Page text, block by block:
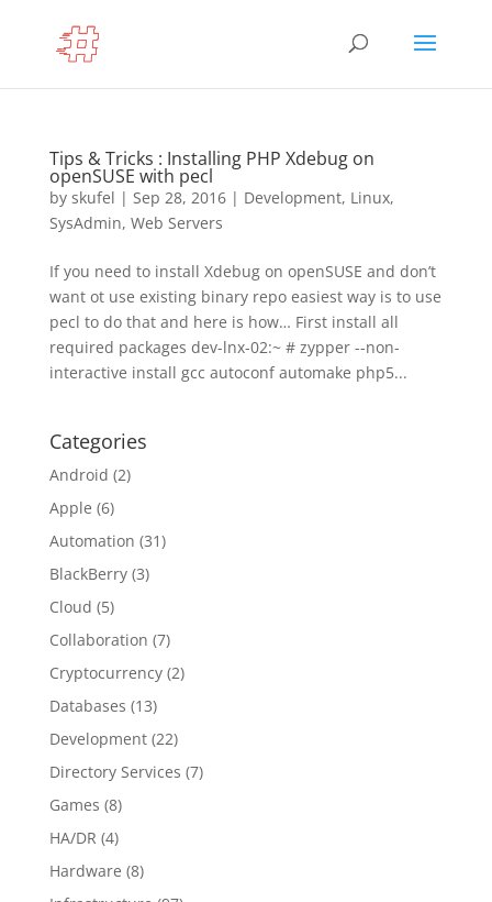
Tips & Tricks : Installing PHP Xdebug on
openSUSE with pecl
by skufel | Sep 28, 2016| Development, Linux,
SysAdmin, Web Servers
If you need to install Xdebug on openSUSE and don’t
want ot use existing binary repo easiest way is to use
pecl to do that and here is how… First install all
required packages dev-lnx-02:~ # zypper --non-
interactive install gcc autoconf automake php5...
Categories
Android (2)
Apple (6)
Automation (31)
BlackBerry(3)
Cloud (5)
Collaboration (7)
Cryptocurrency(2)
Databases (13)
Development(22)
Directory Services (7)
Games (8)
HA/DR (4)
Hardware (8)